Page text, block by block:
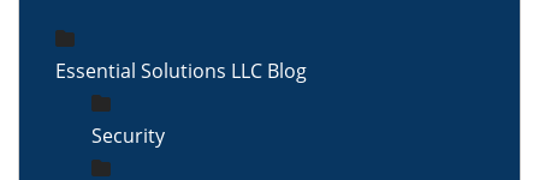
Essential Solutions LLC Blog
Security